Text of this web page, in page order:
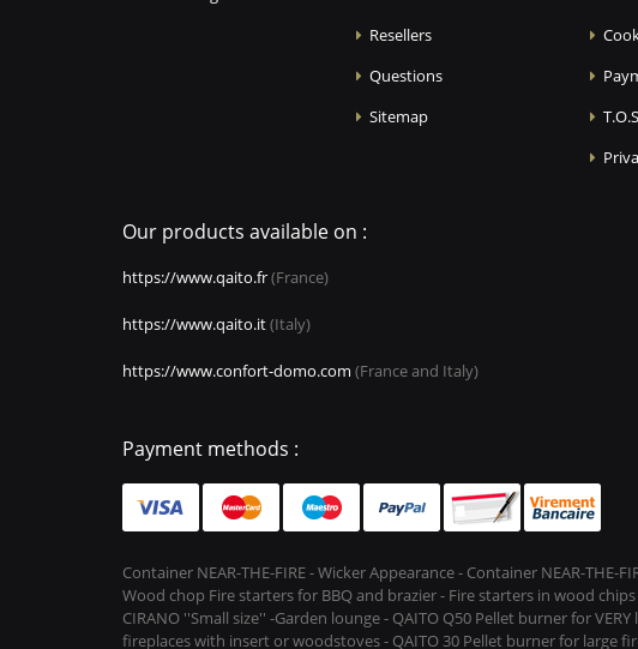
Resellers
Questions
Sitemap
T.O.S
Our products available on :
https://www.qaito.fr(France)
https://www.qaito.it(Italy)
https://www.confort-domo.com (France and Italy)
Payment methods :
Container NEAR-THE-FIRE - Wicker Appearance - Container NEAR-THE-
Wood chop Fire starters for BBQ and brazier - Fire starters in wood chips
CIRANO ''Small size'' -Garden lounge - QAITO Q50 Pellet burner for
fireplaces with insert or woodstoves - QAITO 30 Pellet burner for large